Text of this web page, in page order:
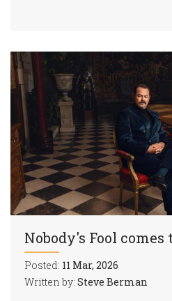
Nobody's Fool comes
Posted: 11 Mar, 2026
Written by: Steve Berman